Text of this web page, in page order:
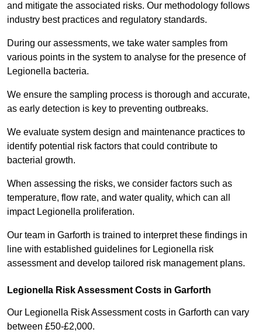
and mitigate the associated risks. Our methodology follows
industry best practices and regulatory standards.
During our assessments, we take water samples from
various points in the system to analyse for the presence of
Legionella bacteria.
We ensure the sampling process is thorough and accurate,
as early detection is key to preventing outbreaks.
We evaluate system design and maintenance practices to
identify potential risk factors that could contribute to
bacterial growth.
When assessing the risks, we consider factors such as
temperature, flow rate, and water quality, which can all
impact Legionella proliferation.
Our team in Garforth is trained to interpret these findings in
line with established guidelines for Legionella risk
assessment and develop tailored risk management plans.
Legionella Risk Assessment Costs in Garforth
Our Legionella Risk Assessment costs in Garforth can vary
between £50-£2,000.